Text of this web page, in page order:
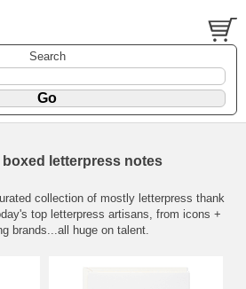
Search
letterpress notes
collection of mostly letterpress thank
top letterpress artisans, from icons +
brands...all huge on talent.